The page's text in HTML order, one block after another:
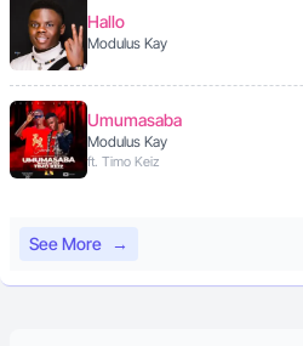
Hallo
Modulus Kay
Umumasaba
Modulus Kay
ft. Timo Keiz
See More →